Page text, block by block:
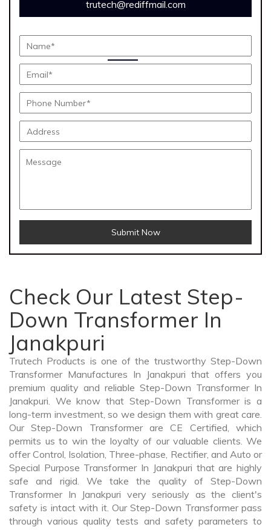
trutech@rediffmail.com
Submit Now
Check Our Latest Step-
Down Transformer In
Janakpuri
Trutech Products is one of the trustworthy Step-Down
Transformer Manufactures In Janakpuri that offers you
premium quality and reliable Step-Down Transformer In
Janakpuri. We know that Step-Down Transformer is a
long-term investment, so we design them with great care.
Our Step-Down Transformer are CE Certified, which
permits us to win the loyalty of our valuable clients. We
offer Control, Isolation, Three-phase, Rectifier, and Auto or
Special Purpose Transformer In Janakpuri that are highly
safe and rigid. We take the quality of Step-Down
Transformer In Janakpuri very seriously as the client's
safety is intact with it. Our Step-Down Transformer pass
through various quality tests and safety parameters to